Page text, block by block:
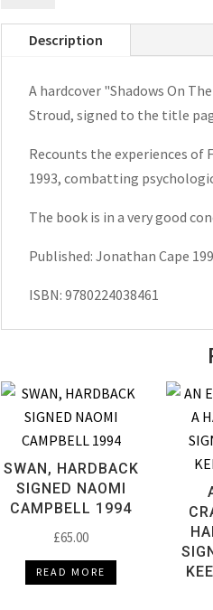
The
Wasteland
Stroud
quantity
Description
A hardcover "Shadows On
Stroud, signed to the title
Recounts the experiences of
1993, combatting
The book is in a very good
Published: Jonathan Cape
ISBN: 9780224038461
SWAN, HARDBACK
SIGNED NAOMI
CAMPBELL 1994
£65.00
READ MORE